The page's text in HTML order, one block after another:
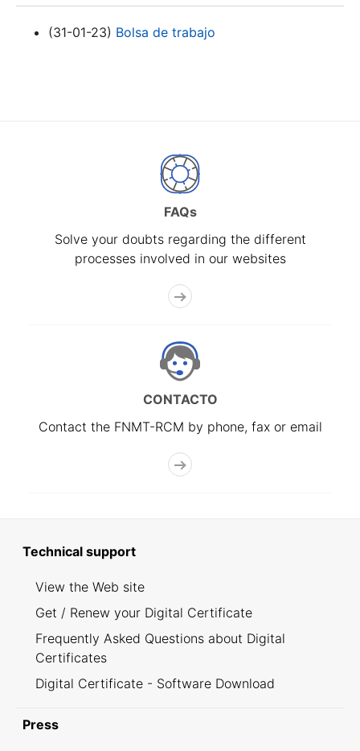
(31-01-23) Bolsa de trabajo
FAQs
Solve your doubts regarding the different
processes involved in our websites
CONTACTO
Contact the FNMT-RCM by phone, fax or email
Technical support
View the Web site
Get / Renew your Digital Certificate
Frequently Asked Questions about Digital
Certificates
Digital Certificate - Software Download
Press